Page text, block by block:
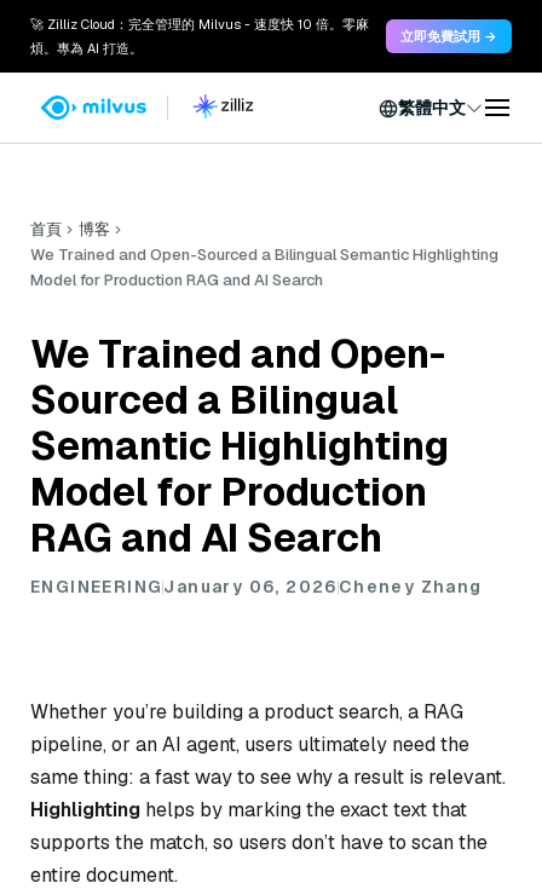
🚀 Zilliz Cloud：完全管理的 Milvus - 速度快 10 倍。零麻
煩。專為 AI 打造。
立即免費試用 →
繁體中文
首頁
博客
We Trained and Open-Sourced a Bilingual Semantic Highlighting
Model for Production RAG and AI Search
We Trained and Open-
Sourced a Bilingual
Semantic Highlighting
Model for Production
RAG and AI Search
ENGINEERINGJanuary 06, 2026Cheney Zhang
Whether you’re building a product search, a RAG
pipeline, or an AI agent, users ultimately need the
same thing: a fast way to see why a result is relevant.
Highlighting helps by marking the exact text that
supports the match, so users don’t have to scan the
entire document.